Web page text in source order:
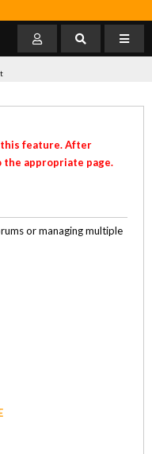
feature. After
appropriate page.
or managing multiple